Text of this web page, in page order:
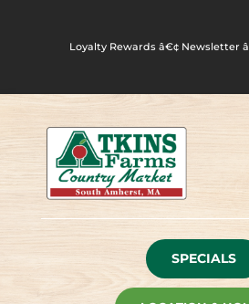
Loyalty Rewardsâ€¢ Newsletter
SPECIALS